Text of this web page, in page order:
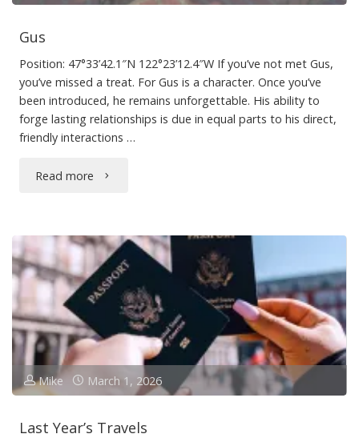
Gus
Position: 47°33’42.1″N 122°23’12.4″W If you’ve not met Gus,
you’ve missed a treat. For Gus is a character. Once you’ve
been introduced, he remains unforgettable. His ability to
forge lasting relationships is due in equal parts to his direct,
friendly interactions …
Read more "Gus"
Mike March 1, 2026
Last Year’s Travels